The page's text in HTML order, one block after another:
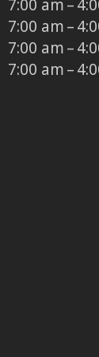
7:00 am –
7:00 am –
7:00 am –
7:00 am –